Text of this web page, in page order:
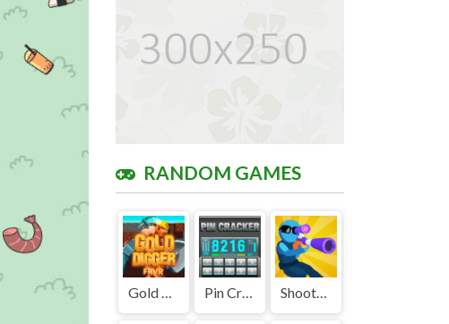
RANDOM GAMES
Gold Digger FRVR Unblocked Pin Cracker Unblocked ShootZ Unblocked Games Premium